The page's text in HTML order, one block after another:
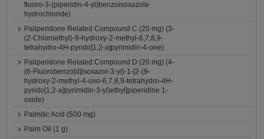
fluoro-3-(piperidin-4-yl)benzoisoxazole
hydrochloride)
Paliperidone Related Compound C (20 mg) (3-
(2-Chloroethyl)-9-hydroxy-2-methyl-6,7,8,9-
tetrahydro-4H-pyrido[1,2-a]pyrimidin-4-one)
Paliperidone Related Compound D (20 mg) (4-
(6-Fluorobenzo[d]isoxazol-3-yl)-1-[2-(9-
hydroxy-2-methyl-4-oxo-6,7,8,9-tetrahydro-4H-
pyrido[1,2-a]pyrimidin-3-yl)ethyl]piperidine 1-
oxide)
Palmitic Acid (500 mg)
Palm Oil (1 g)